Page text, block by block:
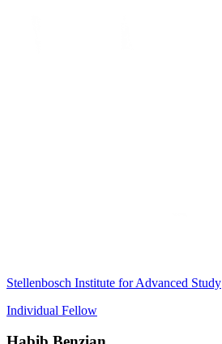
Stellenbosch Institute for Advanced Study
Individual Fellow